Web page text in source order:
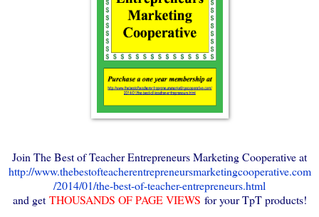
Join The Best of Teacher Entrepreneurs Marketing Cooperative at
http://www.thebestofteacherentrepreneursmarketingcooperative.com
/2014/01/the-best-of-teacher-entrepreneurs.html
and getTHOUSANDS OF PAGE VIEWS for your TpT products!